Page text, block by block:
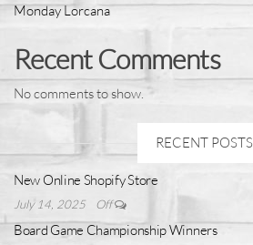
Monday Lorcana
Recent Comments
No comments to show.
RECENT POSTS
New Online Shopify Store
July 14, 2025 Off
Board Game Championship Winners